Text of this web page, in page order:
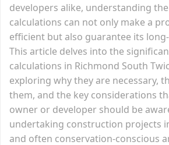
developers alike, understanding
calculations can not only make a
efficient but also guarantee its
This article delves into the
calculations in Richmond South
exploring why they are necessary,
them, and the key considerations
owner or developer should be
undertaking construction projects
and often conservation-conscious